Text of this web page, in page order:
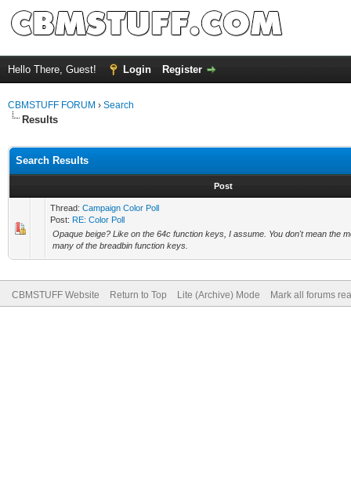
Hello There, Guest! Login Register
CBMSTUFF FORUM › Search
Results
Search Results
Post
Thread: Campaign Color Poll
Post: RE: Color Poll
Opaque beige? Like on the 64c function keys, I assume. You don't mean the
many of the breadbin function keys.
CBMSTUFF Website Return to Top Lite (Archive) Mode Mark all forums